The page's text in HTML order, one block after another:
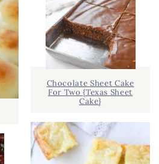
Chocolate Sheet Cake
For Two {Texas Sheet
Cake}